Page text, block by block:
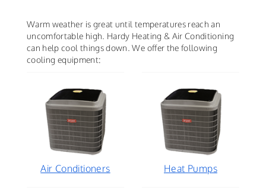
Warm weather is great until temperatures reach an
uncomfortable high. Hardy Heating & Air Conditioning
can help cool things down. We offer the following
cooling equipment:
Air Conditioners Heat Pumps